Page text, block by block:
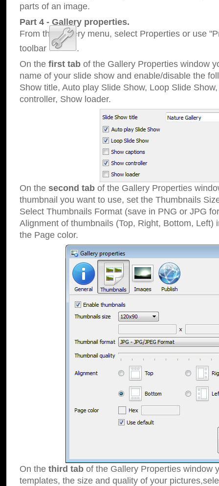
parts of an image.
Part 4 - Gallery properties.
From the Gallery menu, select Properties or use
toolbar
.
On the first tab of the Gallery Properties window
name of your slide show and enable/disable the
Show title, Auto play Slide Show, Loop Slide
controller, Show loader.
On the second tab of the Gallery Properties
thumbnail you want to use, set the Thumbnails
Select Thumbnails Format (save in PNG or JPG
Alignment of thumbnails (Top, Right, Bottom, Left)
the Page color.
On the third tab of the Gallery Properties window
templates, the size and quality of your